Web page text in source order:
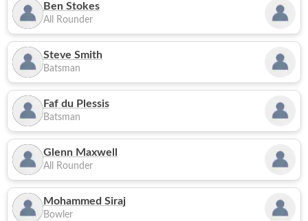
Ben Stokes
All Rounder
Steve Smith
Batsman
Faf du Plessis
Batsman
Glenn Maxwell
All Rounder
Mohammed Siraj
Bowler